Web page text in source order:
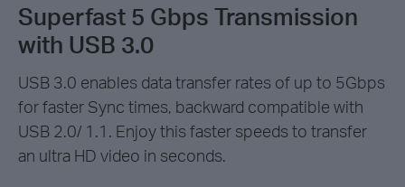
Superfast 5 Gbps Transmission
with USB 3.0
USB 3.0 enables data transfer rates of up to 5Gbps
for faster Sync times, backward compatible with
USB 2.0/ 1.1. Enjoy this faster speeds to transfer
an ultra HD video in seconds.